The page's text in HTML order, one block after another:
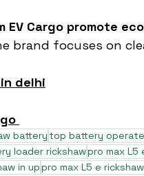
EV Cargo promote
brand focuses on
delhi
batterytop battery
loader rickshawpro max L5
in uppro max L5 e